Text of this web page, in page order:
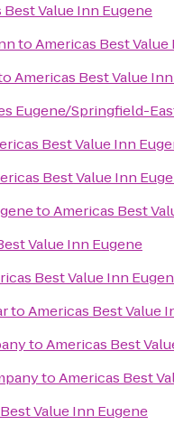
Best Value Inn Eugene
toAmericas Best Value
Americas Best Value
Eugene/Springfield-
Best Value Inn
Best Value Inn
toAmericas Best
Value Inn Eugene
Best Value Inn
toAmericas Best Value
toAmericas Best
toAmericas Best
Value Inn Eugene